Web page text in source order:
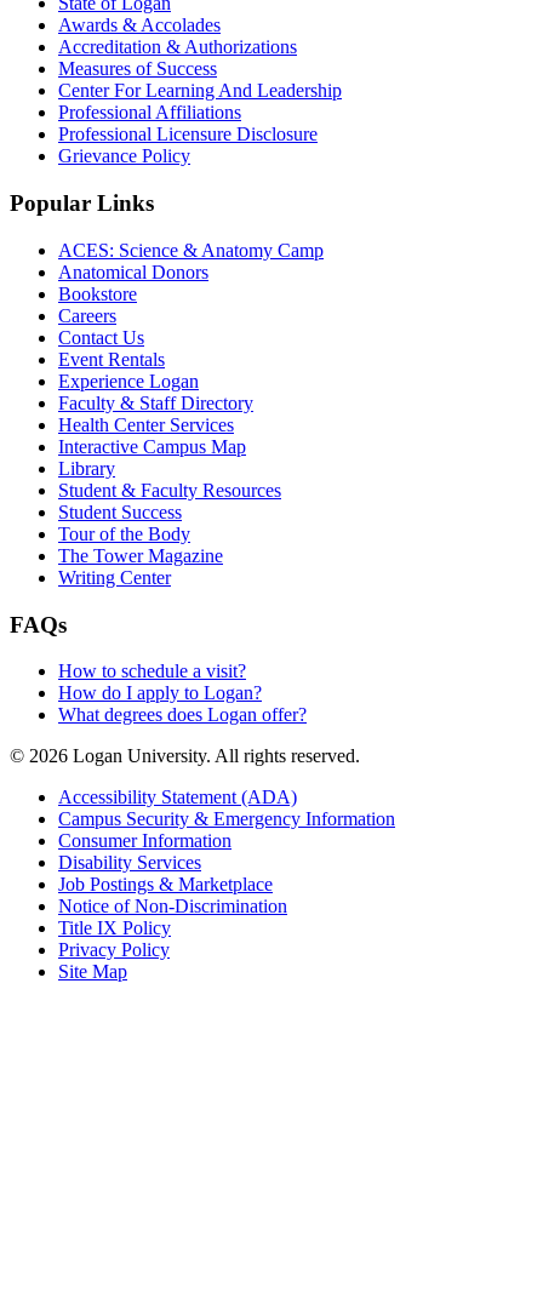
Awards & Accolades
Accreditation & Authorizations
Measures of Success
Center For Learning And Leadership
Professional Affiliations
Professional Licensure Disclosure
Grievance Policy
Popular Links
ACES: Science & Anatomy Camp
Anatomical Donors
Bookstore
Careers
Contact Us
Event Rentals
Experience Logan
Faculty & Staff Directory
Health Center Services
Interactive Campus Map
Library
Student & Faculty Resources
Student Success
Tour of the Body
The Tower Magazine
Writing Center
FAQs
How to schedule a visit?
How do I apply to Logan?
What degrees does Logan offer?
© 2026 Logan University. All rights reserved.
Accessibility Statement (ADA)
Campus Security & Emergency Information
Consumer Information
Disability Services
Job Postings & Marketplace
Notice of Non-Discrimination
Title IX Policy
Privacy Policy
Site Map